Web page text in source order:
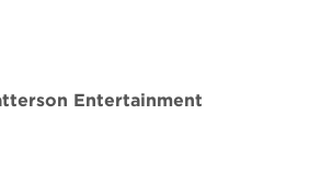
Entertainment